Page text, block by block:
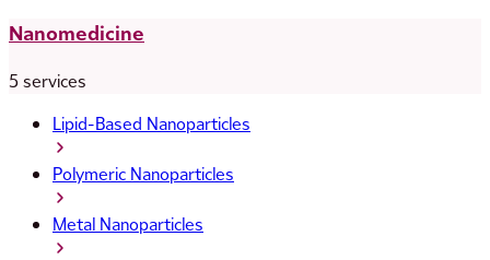
Nanomedicine
5 services
Lipid-Based Nanoparticles
Polymeric Nanoparticles
Metal Nanoparticles